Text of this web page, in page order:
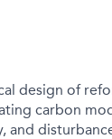
design of
carbon
and